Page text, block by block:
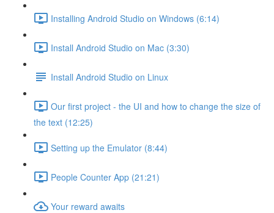
Installing Android Studio on Windows (6:14)
Install Android Studio on Mac (3:30)
Install Android Studio on Linux
Our first project - the UI and how to change the size of
the text (12:25)
Setting up the Emulator (8:44)
People Counter App (21:21)
Your reward awaits